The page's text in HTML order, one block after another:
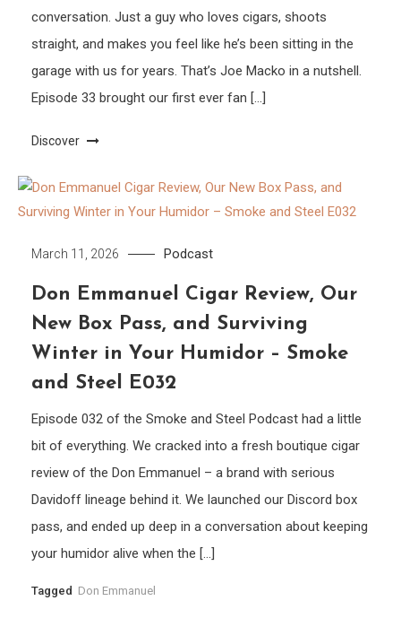
conversation. Just a guy who loves cigars, shoots
straight, and makes you feel like he’s been sitting in the
garage with us for years. That’s Joe Macko in a nutshell.
Episode 33 brought our first ever fan […]
Discover
March 11, 2026 Podcast
Don Emmanuel Cigar Review, Our
New Box Pass, and Surviving
Winter in Your Humidor – Smoke
and Steel E032
Episode 032 of the Smoke and Steel Podcast had a little
bit of everything. We cracked into a fresh boutique cigar
review of the Don Emmanuel – a brand with serious
Davidoff lineage behind it. We launched our Discord box
pass, and ended up deep in a conversation about keeping
your humidor alive when the […]
Tagged Don Emmanuel